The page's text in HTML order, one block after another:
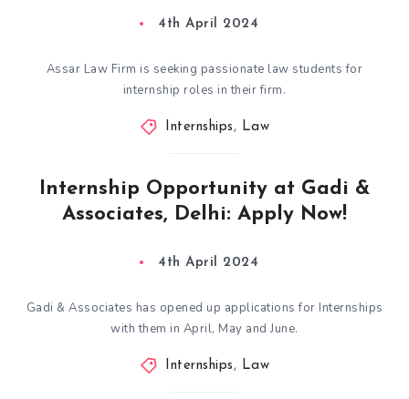
4th April 2024
Assar Law Firm is seeking passionate law students for
internship roles in their firm.
Internships, Law
Internship Opportunity at Gadi &
Associates, Delhi: Apply Now!
4th April 2024
Gadi & Associates has opened up applications for Internships
with them in April, May and June.
Internships, Law